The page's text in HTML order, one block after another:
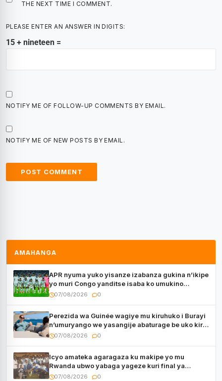
THE NEXT TIME I COMMENT.
PLEASE ENTER AN ANSWER IN DIGITS:
15 + nineteen =
NOTIFY ME OF FOLLOW-UP COMMENTS BY EMAIL.
NOTIFY ME OF NEW POSTS BY EMAIL.
AMAHANGA
APR nyuma yuko yisanze izabanza gukina n’ikipe
yo muri Congo yanditse isaba ko umukino
utaberayo
07/08/2026 0
Perezida wa Guinée wagiye mu kiruhuko i Burayi
n’umuryango we yasangije abaturage be uko kiri
kugenda
07/08/2026 0
Icyo amateka agaragaza ku makipe yo mu
Rwanda ubwo yabaga yageze kuri final ya
CECAFA Kagame Cup
07/08/2026 0